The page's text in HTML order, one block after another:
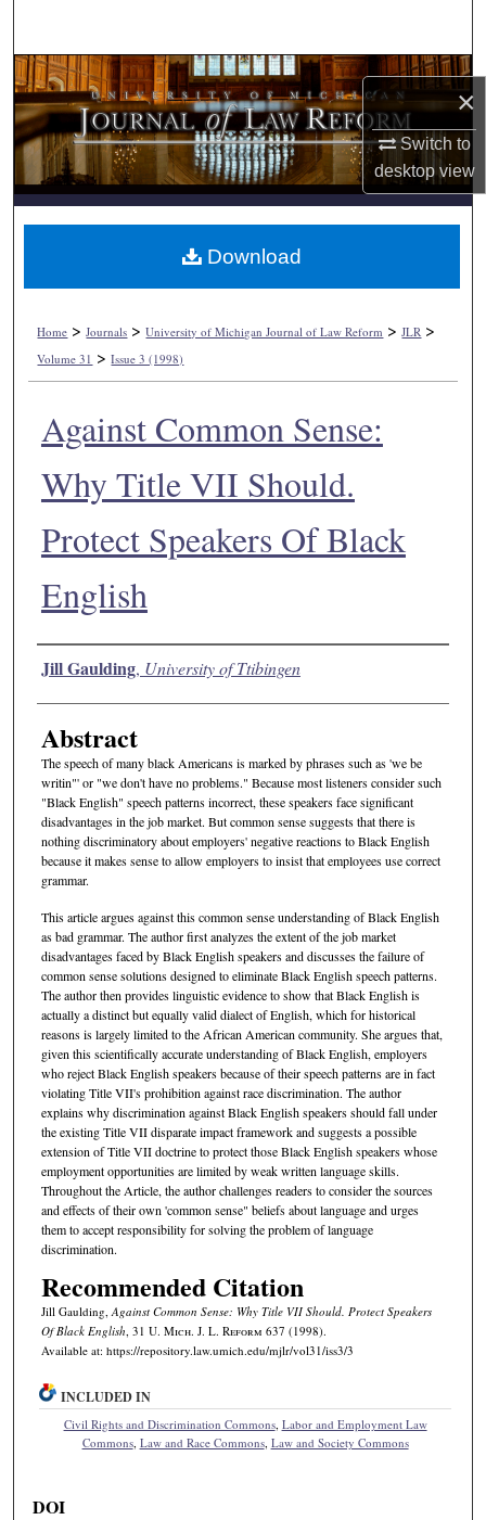
×
Switch to
desktopview
Browse Collections
My Account
About
Digital Commons Network™
Home >Journals >University of Michigan Journal of Law Reform >JLR >
Volume 31 >Issue 3 (1998)
Against Common Sense:
Why Title VII Should.
Protect Speakers Of Black
English
Authors
Jill Gaulding, University of Ttibingen
Abstract
The speech of many black Americans is marked by phrases such as 'we be
writin"' or "we don't have no problems." Because most listeners consider such
"Black English" speech patterns incorrect, these speakers face significant
disadvantages in the job market. But common sense suggests that there is
nothing discriminatory about employers' negative reactions to Black English
because it makes sense to allow employers to insist that employees use correct
grammar.
This article argues against this common sense understanding of Black English
as bad grammar. The author first analyzes the extent of the job market
disadvantages faced by Black English speakers and discusses the failure of
common sense solutions designed to eliminate Black English speech patterns.
The author then provides linguistic evidence to show that Black English is
actually a distinct but equally valid dialect of English, which for historical
reasons is largely limited to the African American community. She argues that,
given this scientifically accurate understanding of Black English, employers
who reject Black English speakers because of their speech patterns are in fact
violating Title VII's prohibition against race discrimination. The author
explains why discrimination against Black English speakers should fall under
the existing Title VII disparate impact framework and suggests a possible
extension of Title VII doctrine to protect those Black English speakers whose
employment opportunities are limited by weak written language skills.
Throughout the Article, the author challenges readers to consider the sources
and effects of their own 'common sense" beliefs about language and urges
them to accept responsibility for solving the problem of language
discrimination.
Recommended Citation
Jill Gaulding,Against Common Sense: Why Title VII Should. Protect Speakers
Of Black English, 31 U. Mich. J. L. Reform 637 (1998).
Available at: https://repository.law.umich.edu/mjlr/vol31/iss3/3
Download
INCLUDED IN
Civil Rights and Discrimination Commons, Labor and Employment Law
Commons, Law and Race Commons, Law and Society Commons
DOI